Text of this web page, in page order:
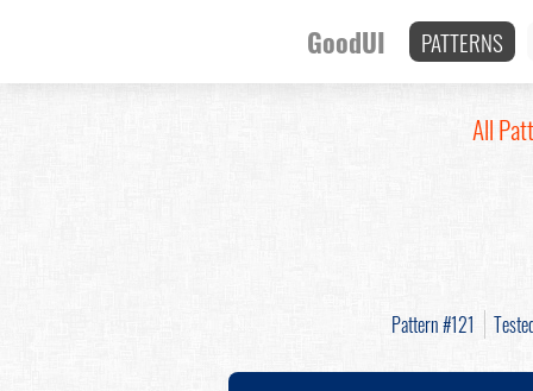
GoodUI PATTERNS
All
Pattern #121